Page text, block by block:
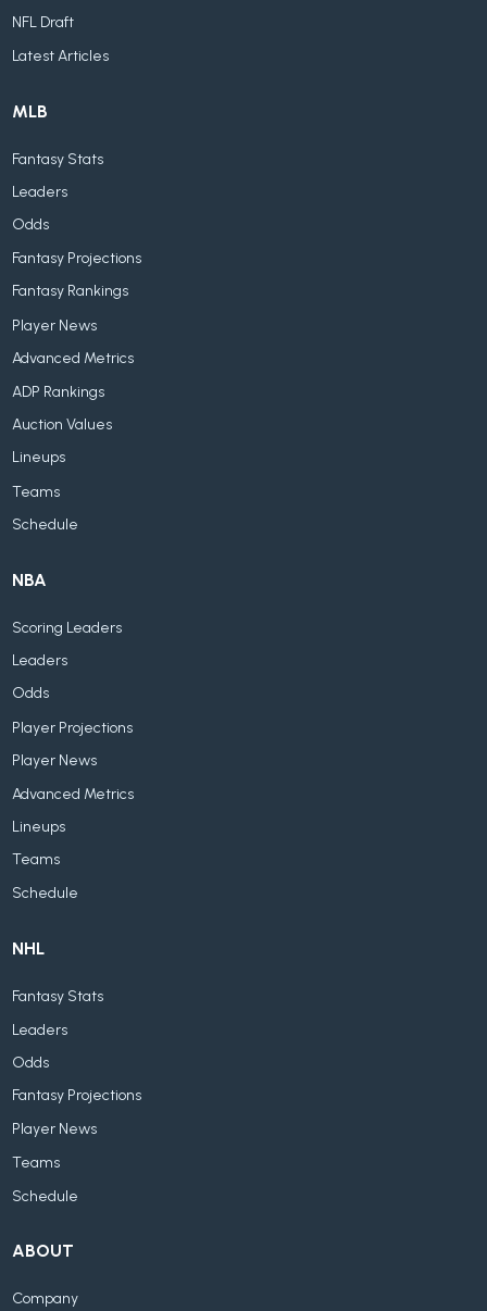
NFL Draft
Latest Articles
MLB
Fantasy Stats
Leaders
Odds
Fantasy Projections
Fantasy Rankings
Player News
Advanced Metrics
ADP Rankings
Auction Values
Lineups
Teams
Schedule
NBA
Scoring Leaders
Leaders
Odds
Player Projections
Player News
Advanced Metrics
Lineups
Teams
Schedule
NHL
Fantasy Stats
Leaders
Odds
Fantasy Projections
Player News
Teams
Schedule
ABOUT
Company